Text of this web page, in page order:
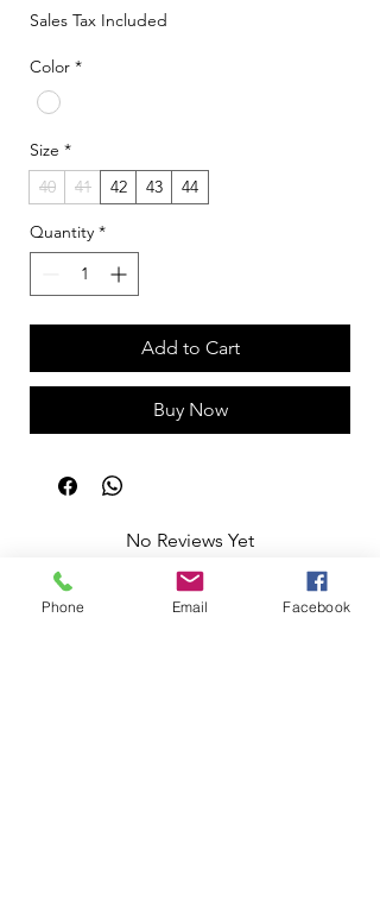
Sales Tax Included
Color *
Size *
40
41 42 43 44
Quantity *
Add to Cart
Buy Now
No Reviews Yet
Share your thoughts. Be the first to leave
a review.
Phone Email Facebook